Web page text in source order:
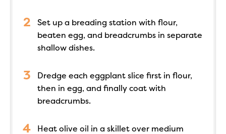
Set up a breading station with flour,
beaten egg, and breadcrumbs in separate
shallow dishes.
Dredge each eggplant slice first in flour,
then in egg, and finally coat with
breadcrumbs.
Heat olive oil in a skillet over medium